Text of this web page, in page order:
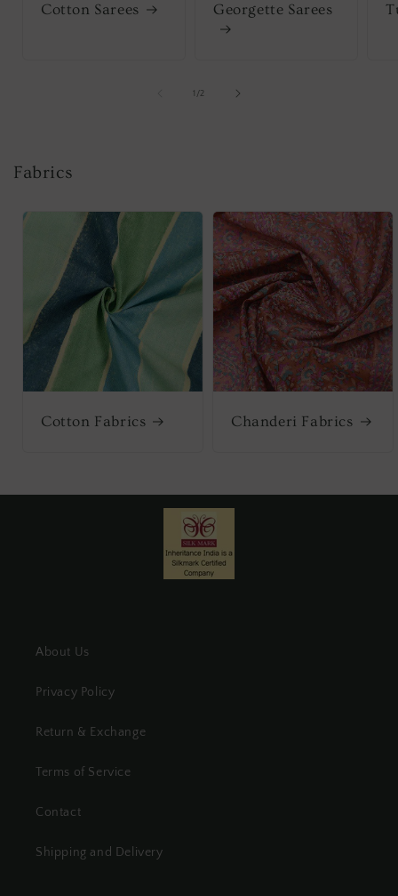
Cotton Sarees Georgette Sarees
1 /of2
Fabrics
Cotton Fabrics Chanderi Fabrics
About Us
Privacy Policy
Return & Exchange
Terms of Service
Contact
Shipping and Delivery